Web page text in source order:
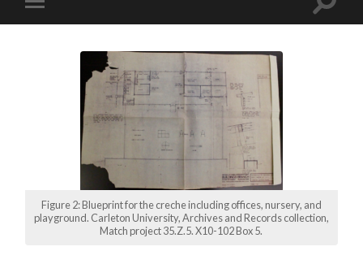
Toggle
mobile
Toggle
Figure 2: Blueprint for the creche including offices, nursery, and
playground. Carleton University, Archives and Records collection,
Match project 35.Z.5. X10-102 Box 5.